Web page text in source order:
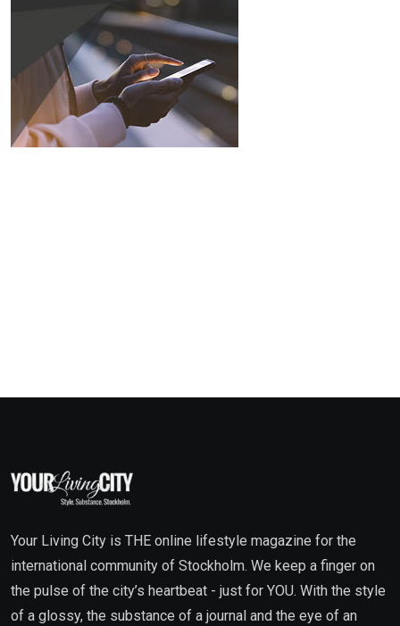
Your Living City is THE online lifestyle magazine for the
international community of Stockholm. We keep a finger on
the pulse of the city’s heartbeat - just for YOU. With the style
of a glossy, the substance of a journal and the eye of an